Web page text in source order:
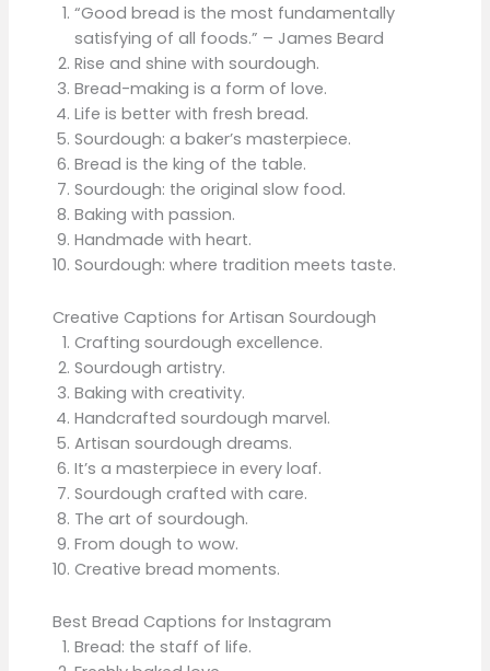
“Good bread is the most fundamentally
satisfying of all foods.” – James Beard
Rise and shine with sourdough.
Bread-making is a form of love.
Life is better with fresh bread.
Sourdough: a baker’s masterpiece.
Bread is the king of the table.
Sourdough: the original slow food.
Baking with passion.
Handmade with heart.
Sourdough: where tradition meets taste.
Creative Captions for Artisan Sourdough
Crafting sourdough excellence.
Sourdough artistry.
Baking with creativity.
Handcrafted sourdough marvel.
Artisan sourdough dreams.
It’s a masterpiece in every loaf.
Sourdough crafted with care.
The art of sourdough.
From dough to wow.
Creative bread moments.
Best Bread Captions for Instagram
Bread: the staff of life.